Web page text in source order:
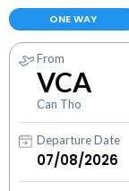
ONE WAY
From
VCA
Can Tho
Departure Date